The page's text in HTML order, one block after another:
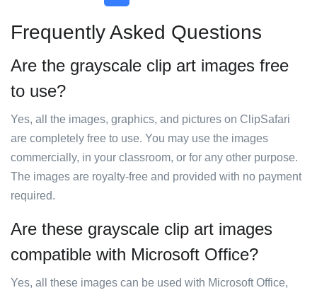
Frequently Asked Questions
Are the grayscale clip art images free
to use?
Yes, all the images, graphics, and pictures on ClipSafari
are completely free to use. You may use the images
commercially, in your classroom, or for any other purpose.
The images are royalty-free and provided with no payment
required.
Are these grayscale clip art images
compatible with Microsoft Office?
Yes, all these images can be used with Microsoft Office,